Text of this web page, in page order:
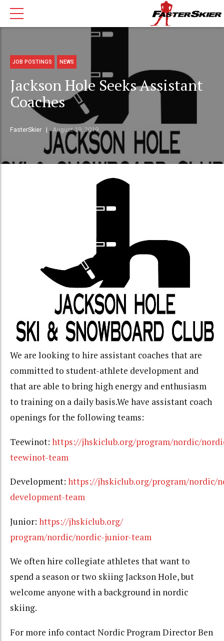
JOB POSTINGS NEWS
Jackson Hole Seeks Assistant
Coaches
FasterSkier August 19, 2019
We are looking to hire assistant coaches that are
committed to student-athlete development and
that are able to bring high energy and enthusiasm
to training on a daily basis.We have assistant coach
openings for the following teams:
Teewinot: https://jhskiclub.org/program/nordic/
teewinot-team
Development: https://jhskiclub.org/program/nordic/
development-team
Junior: https://jhskiclub.org/
program/nordic/nordic-junior-team
We often hire collegiate athletes that want to
spend a season or two skiing Jackson Hole, but
welcome anyone with a background in nordic
skiing.
For more info contact Nordic Program Director Ben